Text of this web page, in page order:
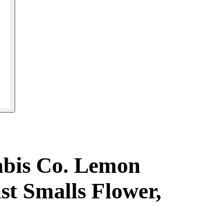
Co. Lemon
Smalls Flower,